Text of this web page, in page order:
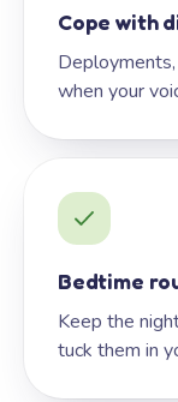
Cope with
when your
Bedtime
Keep the
tuck them in